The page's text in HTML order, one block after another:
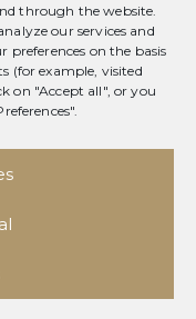
through the website.
our services and
on the basis
(for example, visited
on "Accept all", or you